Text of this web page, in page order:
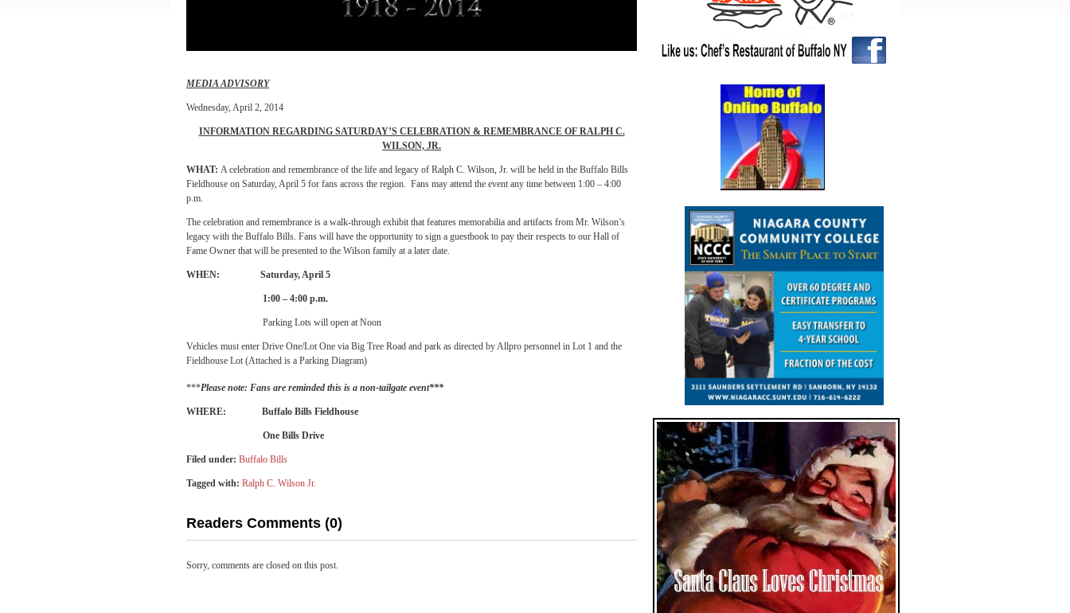
MEDIA ADVISORY
Wednesday, April 2, 2014
INFORMATION REGARDING SATURDAY’S CELEBRATION & REMEMBRANCE OF RALPH C.
WILSON, JR.
WHAT: A celebration and remembrance of the life and legacy of Ralph C. Wilson, Jr. will be held in the Buffalo Bills
Fieldhouse on Saturday, April 5 for fans across the region. Fans may attend the event any time between 1:00 – 4:00
p.m.
The celebration and remembrance is a walk-through exhibit that features memorabilia and artifacts from Mr. Wilson’s
legacy with the Buffalo Bills. Fans will have the opportunity to sign a guestbook to pay their respects to our Hall of
Fame Owner that will be presented to the Wilson family at a later date.
WHEN: Saturday, April 5
1:00 – 4:00 p.m.
Parking Lots will open at Noon
Vehicles must enter Drive One/Lot One via Big Tree Road and park as directed by Allpro personnel in Lot 1 and the
Fieldhouse Lot (Attached is a Parking Diagram)
***Please note: Fans are reminded this is a non-tailgate event***
WHERE: Buffalo Bills Fieldhouse
One Bills Drive
Filed under: Buffalo Bills
Tagged with: Ralph C. Wilson Jr.
Readers Comments (0)
Sorry, comments are closed on this post.